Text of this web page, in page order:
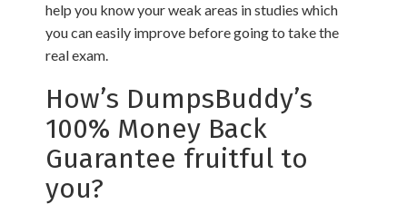
help you know your weak areas in studies which
you can easily improve before going to take the
real exam.
How’s DumpsBuddy’s
100% Money Back
Guarantee fruitful to
you?